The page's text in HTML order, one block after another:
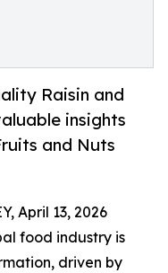
Raisin and
insights
and Nuts
April 13, 2026
food industry is
driven by